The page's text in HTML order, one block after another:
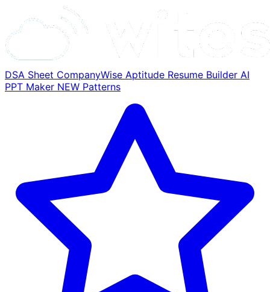
DSA Sheet CompanyWise Aptitude Resume Builder AI
PPT Maker NEW Patterns